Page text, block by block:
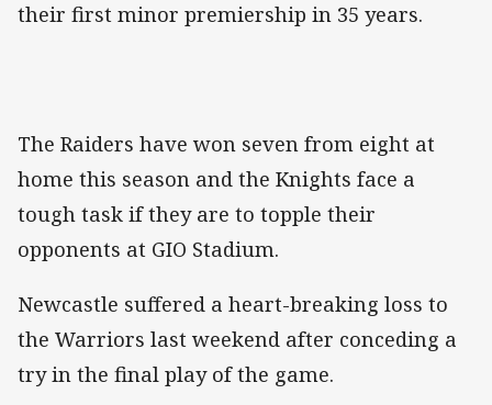
their first minor premiership in 35 years.
The Raiders have won seven from eight at
home this season and the Knights face a
tough task if they are to topple their
opponents at GIO Stadium.
Newcastle suffered a heart-breaking loss to
the Warriors last weekend after conceding a
try in the final play of the game.